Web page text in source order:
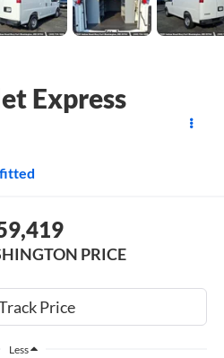
Express
PRICE
Less